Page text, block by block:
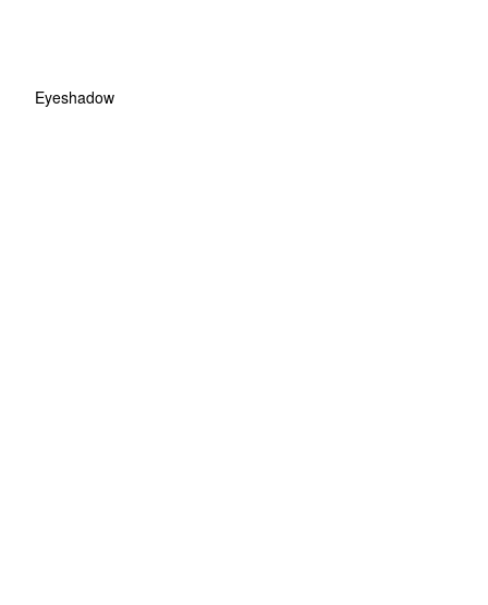
Eyeshadow